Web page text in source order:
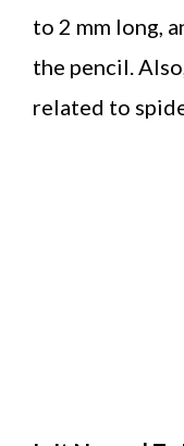
to 2 mm long,
the pencil.
related to